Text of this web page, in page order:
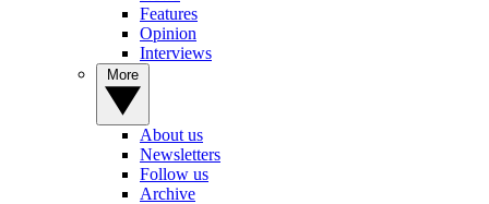
Features
Opinion
Interviews
About us
Newsletters
Follow us
Archive